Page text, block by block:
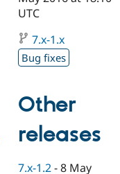
Government
Drupal for
Education
Drupal for
eCommerce
Guide
Developer
Drupal
Guide
Provider
Find
How to
DrupalCon
Events
Jobs /
Association
Donate
Become a
Become a
Try Drupal CMS
UTC
7.x-1.x
Bug fixes
Other
releases
7.x-1.2 -8 May